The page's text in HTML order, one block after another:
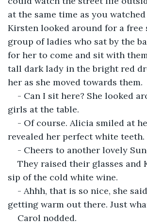
at the same time as you
Kirsten looked around for a free
group of ladies who sat by the
for her to come and sit with
tall dark lady in the bright red
her as she moved towards them.
- Can I sit here? She looked
girls at the table.
- Of course. Alicia smiled at
revealed her perfect white teeth.
- Cheers to another lovely
They raised their glasses and
sip of the cold white wine.
- Ahhh, that is so nice, she
getting warm out there. Just
Carol nodded.